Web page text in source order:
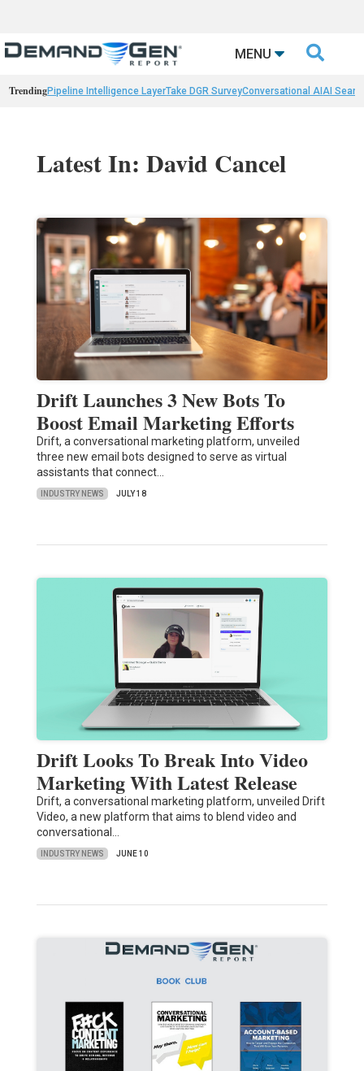
MENU 
TrendingPipeline Intelligence LayerTake DGR SurveyConversational AIAI
Latest In: David Cancel
Drift Launches 3 New Bots To
Boost Email Marketing Efforts
Drift, a conversational marketing platform, unveiled
three new email bots designed to serve as virtual
assistants that connect…
INDUSTRY NEWS JULY 18
Drift Looks To Break Into Video
Marketing With Latest Release
Drift, a conversational marketing platform, unveiled Drift
Video, a new platform that aims to blend video and
conversational…
INDUSTRY NEWS JUNE 10